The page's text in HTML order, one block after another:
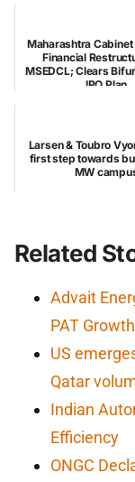
Maharashtra
Financial
MSEDCL; Clears
IPO Plan
Larsen & Toubro
first step towards
MW
Related
Advait
PAT
US
Qatar
Indian
Efficiency
ONGC